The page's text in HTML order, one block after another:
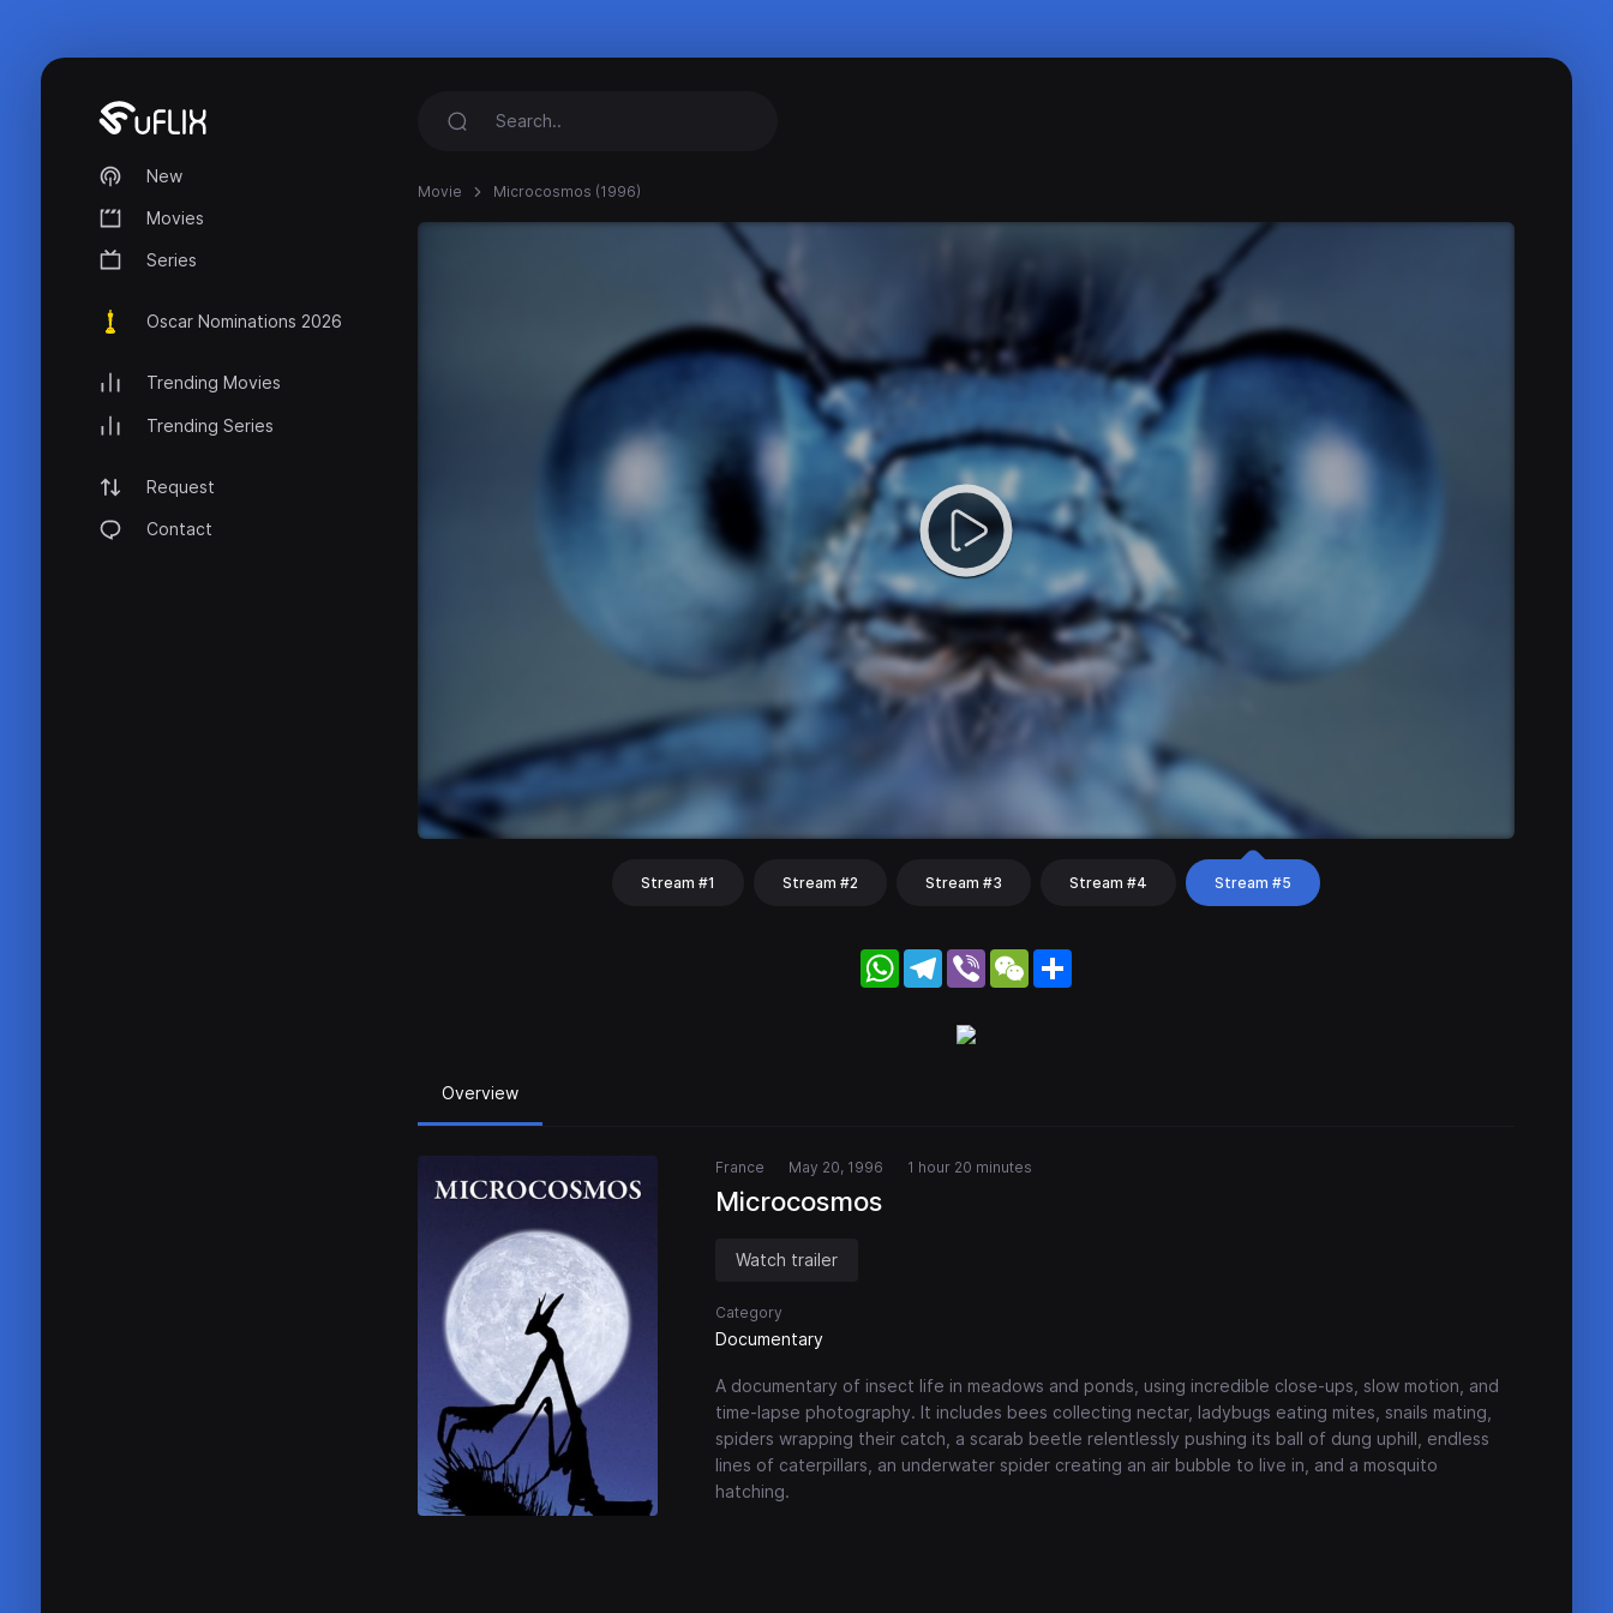
New
Movies
Series
Oscar Nominations 2026
Trending Movies
Trending Series
Request
Contact
Movie Microcosmos (1996)
Stream #1 Stream #2 Stream #3 Stream #4 Stream #5
WhatsApp
Telegram
Viber WeChat
Overview
France May 20, 1996 1 hour 20 minutes
Microcosmos
Watch trailer
Category
Documentary
A documentary of insect life in meadows and ponds, using incredible close-ups, slow motion, and
time-lapse photography. It includes bees collecting nectar, ladybugs eating mites, snails mating,
spiders wrapping their catch, a scarab beetle relentlessly pushing its ball of dung uphill, endless
lines of caterpillars, an underwater spider creating an air bubble to live in, and a mosquito
hatching.